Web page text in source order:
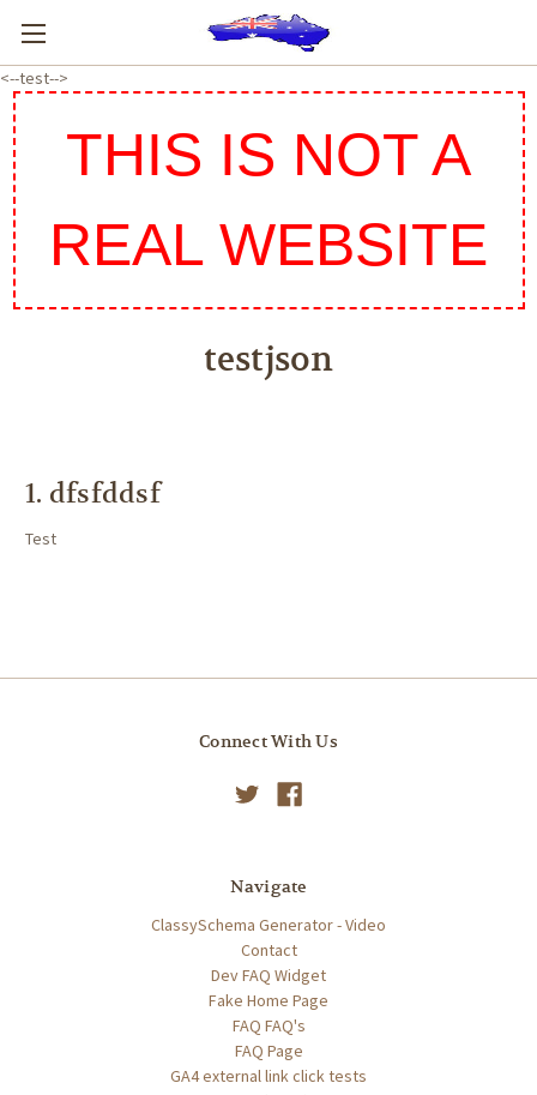
<--test-->
THIS IS NOT A
REAL WEBSITE
testjson
1. dfsfddsf
Test
Connect With Us
Navigate
ClassySchema Generator - Video
Contact
Dev FAQ Widget
Fake Home Page
FAQ FAQ's
FAQ Page
GA4 external link click tests